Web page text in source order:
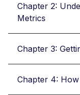
Chapter 2:
Metrics
Chapter 3:
Chapter 4: